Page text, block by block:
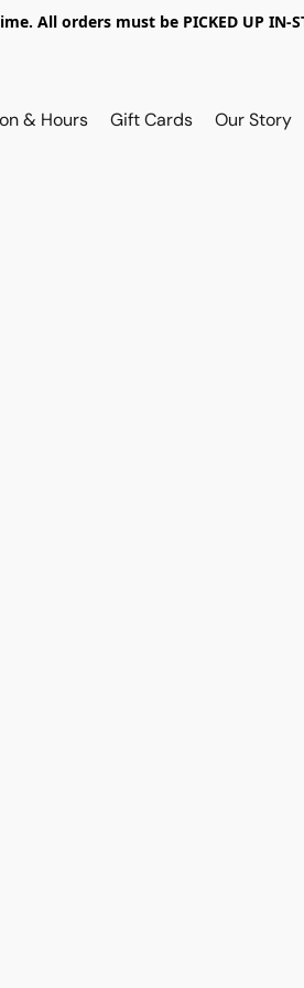
All orders must be PICKED UP IN-
& Hours Gift Cards Our Story